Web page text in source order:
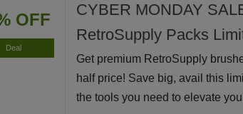
OFF
Deal
CYBER MONDAY
RetroSupply Packs
Get premium RetroSupply
half price! Save big, avail this
the tools you need to elevate